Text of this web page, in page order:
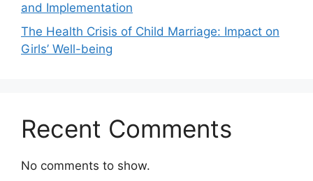
and Implementation
The Health Crisis of Child Marriage: Impact on
Girls’ Well-being
Recent Comments
No comments to show.